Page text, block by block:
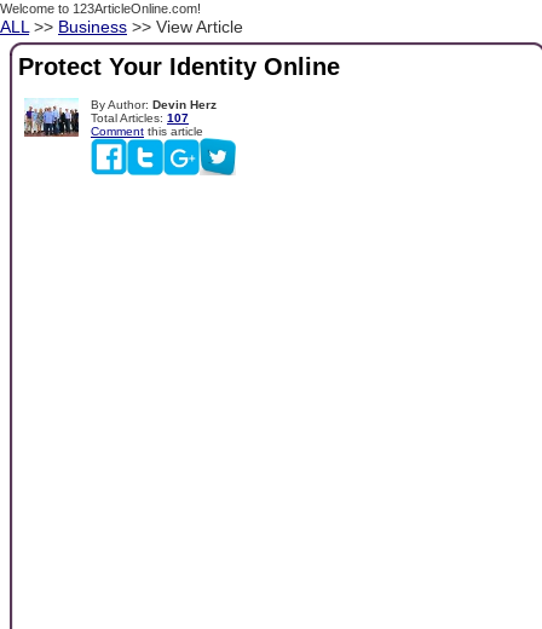
Welcome to 123ArticleOnline.com!
ALL >> Business >> View Article
Protect Your Identity Online
By Author: Devin Herz
Total Articles: 107
Comment this article